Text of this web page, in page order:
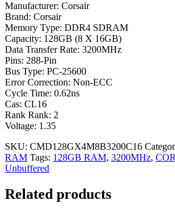
Manufacturer: Corsair
Brand: Corsair
Memory Type: DDR4 SDRAM
Capacity: 128GB (8 X 16GB)
Data Transfer Rate: 3200MHz
Pins: 288-Pin
Bus Type: PC-25600
Error Correction: Non-ECC
Cycle Time: 0.62ns
Cas: CL16
Rank Rank: 2
Voltage: 1.35
SKU: CMD128GX4M8B3200C16
RAM Tags: 128GB RAM, 3200MHz,
Unbuffered
Related products